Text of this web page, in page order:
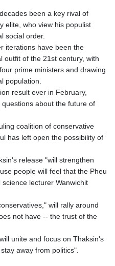
been a key rival of
elite, who view his populist
social order.
iterations have been the
outfit of the 21st century, with
prime ministers and drawing
population.
result ever in February,
about the future of
coalition of conservative
has left open the possibility of
release "will strengthen
people will feel that the Pheu
lecturer Wanwichit
will rally around
not have -- the trust of the
unite and focus on Thaksin's
away from politics".